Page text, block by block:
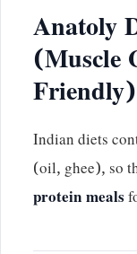
Anatoly
(Muscle
Friendly)
Indian diets
(oil, ghee), so
protein meals